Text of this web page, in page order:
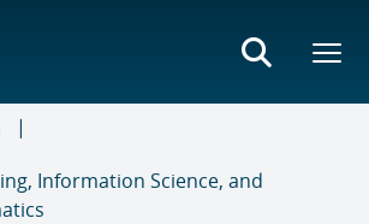
Information Science, and